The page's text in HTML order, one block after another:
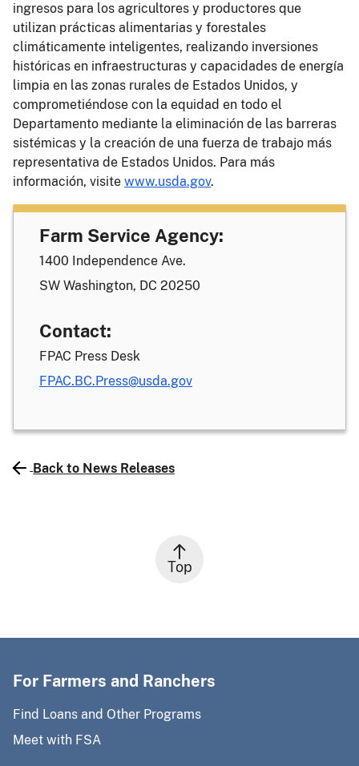
ingresos para los agricultores y productores que
utilizan prácticas alimentarias y forestales
climáticamente inteligentes, realizando inversiones
históricas en infraestructuras y capacidades de energía
limpia en las zonas rurales de Estados Unidos, y
comprometiéndose con la equidad en todo el
Departamento mediante la eliminación de las barreras
sistémicas y la creación de una fuerza de trabajo más
representativa de Estados Unidos. Para más
información, visite www.usda.gov.
Farm Service Agency:
1400 Independence Ave.
SW Washington, DC 20250
Contact:
FPAC Press Desk
FPAC.BC.Press@usda.gov
Back to News Releases
Top
For Farmers and Ranchers
Find Loans and Other Programs
Meet with FSA